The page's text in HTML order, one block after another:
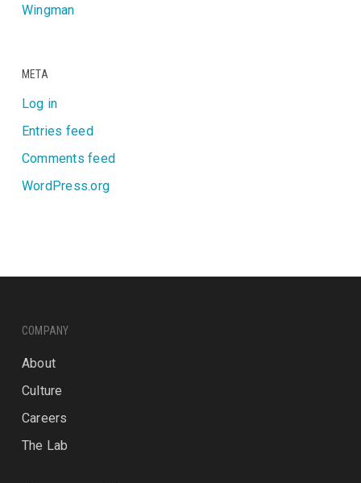
Wingman
META
Log in
Entries feed
Comments feed
WordPress.org
COMPANY
About
Culture
Careers
The Lab